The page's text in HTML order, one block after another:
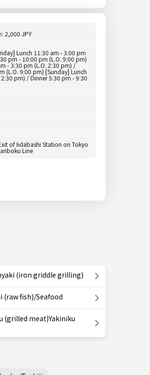
2,000 JPY
Lunch 11:30 am - 3:00 pm
pm - 10:00 pm (L.O. 9:00 pm)
- 3:30 pm (L.O. 2:30 pm) /
(L.O. 9:00 pm) [Sunday] Lunch
pm) / Dinner 5:30 pm - 9:30
of Iidabashi Station on Tokyo
Line
(iron griddle grilling)
(raw fish)/Seafood
(grilled meat)Yakiniku